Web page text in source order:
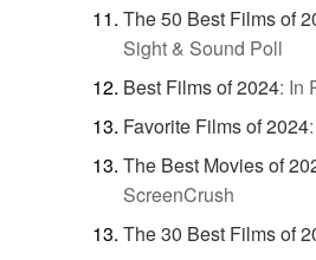
The 50 Best Films of
Sight & Sound Poll
Best Films of 2024: In
Favorite Films of 2024:
The Best Movies of
ScreenCrush
The 30 Best Films of